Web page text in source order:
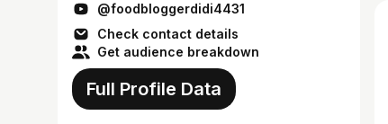
@foodbloggerdidi4431
Check contact details
Get audience breakdown
Full Profile Data